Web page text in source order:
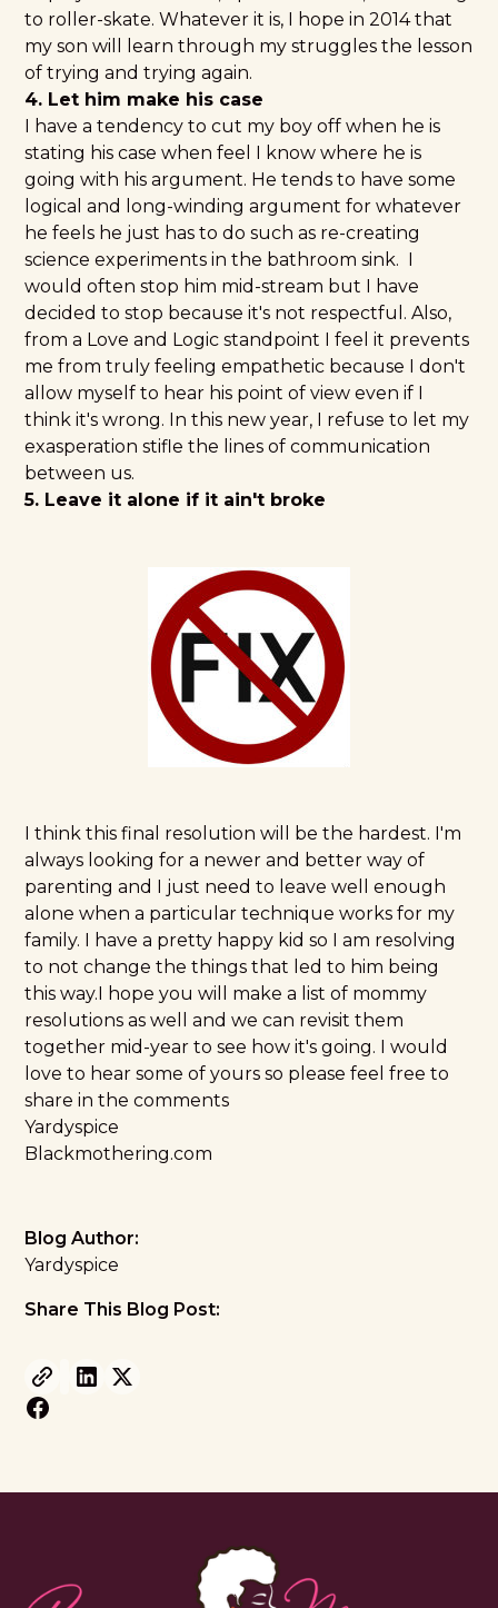
to roller-skate. Whatever it is, I hope in 2014 that
my son will learn through my struggles the lesson
of trying and trying again.
4. Let him make his case
I have a tendency to cut my boy off when he is
stating his case when feel I know where he is
going with his argument. He tends to have some
logical and long-winding argument for whatever
he feels he just has to do such as re-creating
science experiments in the bathroom sink. I
would often stop him mid-stream but I have
decided to stop because it's not respectful. Also,
from a Love and Logic standpoint I feel it prevents
me from truly feeling empathetic because I don't
allow myself to hear his point of view even if I
think it's wrong. In this new year, I refuse to let my
exasperation stifle the lines of communication
between us.
5. Leave it alone if it ain't broke
I think this final resolution will be the hardest. I'm
always looking for a newer and better way of
parenting and I just need to leave well enough
alone when a particular technique works for my
family. I have a pretty happy kid so I am resolving
to not change the things that led to him being
this way.I hope you will make a list of mommy
resolutions as well and we can revisit them
together mid-year to see how it's going. I would
love to hear some of yours so please feel free to
share in the comments
Yardyspice
Blackmothering.com
Blog Author:
Yardyspice
Share This Blog Post: